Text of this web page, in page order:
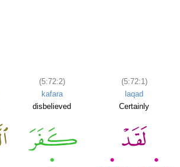
(5:72:2)
kafara
disbelieved
(5:72:1)
laqad
Certainly